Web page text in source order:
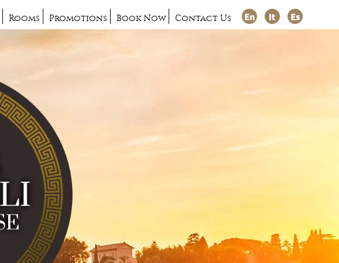
Rooms Promotions Book Now Contact Us